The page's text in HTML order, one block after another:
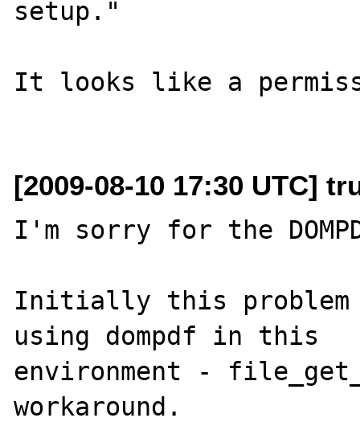
setup."
It looks like a
[2009-08-10 17:30 UTC]
I'm sorry for the
Initially this problem
using dompdf in this
environment -
workaround.